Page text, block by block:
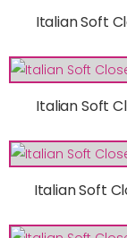
Italian Soft
Italian Soft
Italian Soft